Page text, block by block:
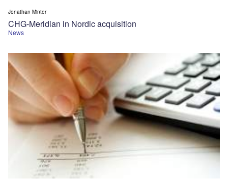
News
CHG-Meridian in Nordic acquisition
Jonathan Minter